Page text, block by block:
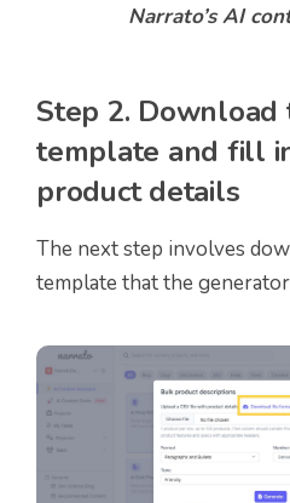
Narrato’s AI
Step 2. Download
template and fill
product details
The next step involves
template that the